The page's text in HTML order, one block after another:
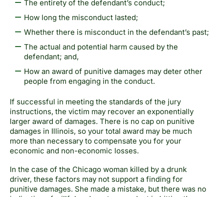
The entirety of the defendant’s conduct;
How long the misconduct lasted;
Whether there is misconduct in the defendant’s past;
The actual and potential harm caused by the
defendant; and,
How an award of punitive damages may deter other
people from engaging in the conduct.
If successful in meeting the standards of the jury
instructions, the victim may recover an exponentially
larger award of damages. There is no cap on punitive
damages in Illinois, so your total award may be much
more than necessary to compensate you for your
economic and non-economic losses.
In the case of the Chicago woman killed by a drunk
driver, these factors may not support a finding for
punitive damages. She made a mistake, but there was no